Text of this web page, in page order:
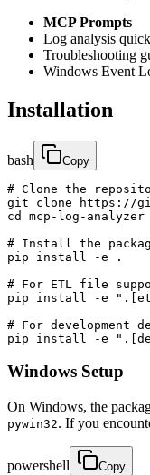
MCP Prompts
Log analysis
Troubleshooting
Windows Event
Installation
bash Copy
# Clone the
git clone https://
cd mcp-log-analyzer
# Install the
pip install -e .
# For ETL file
pip install -e
# For development
pip install -e
Windows Setup
On Windows, the
pywin32. If you
powershell Copy